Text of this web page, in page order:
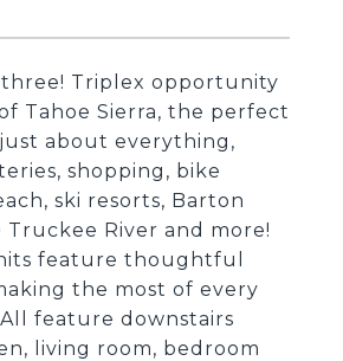
three! Triplex opportunity
Tahoe Sierra, the perfect
about everything,
shopping, bike
ski resorts, Barton
Truckee River and more!
feature thoughtful
the most of every
feature downstairs
living room, bedroom